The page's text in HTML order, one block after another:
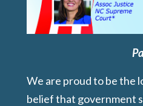
We are proud to be the
belief that government